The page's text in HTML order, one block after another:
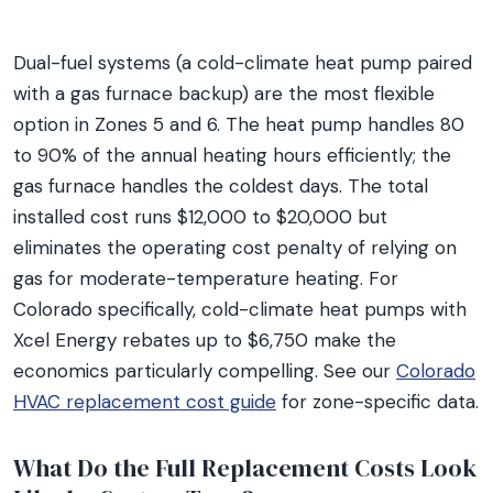
Dual-fuel systems (a cold-climate heat pump paired
with a gas furnace backup) are the most flexible
option in Zones 5 and 6. The heat pump handles 80
to 90% of the annual heating hours efficiently; the
gas furnace handles the coldest days. The total
installed cost runs $12,000 to $20,000 but
eliminates the operating cost penalty of relying on
gas for moderate-temperature heating. For
Colorado specifically, cold-climate heat pumps with
Xcel Energy rebates up to $6,750 make the
economics particularly compelling. See our Colorado
HVAC replacement cost guide for zone-specific data.
What Do the Full Replacement Costs Look